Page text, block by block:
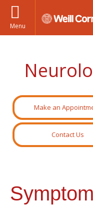
Menu
Make an
Contact Us